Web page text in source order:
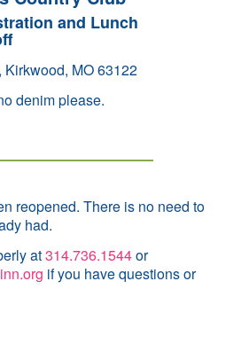
and Lunch
MO 63122
denim please.
reopened. There is no need to
had.
at314.736.1544or
if you have questions or